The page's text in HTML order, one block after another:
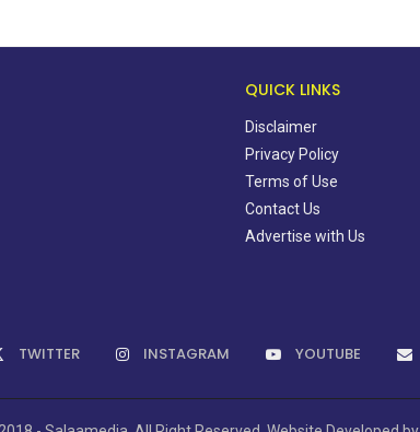
QUICK LINKS
Disclaimer
Privacy Policy
Terms of Use
Contact Us
Advertise with Us
TWITTER INSTAGRAM YOUTUBE